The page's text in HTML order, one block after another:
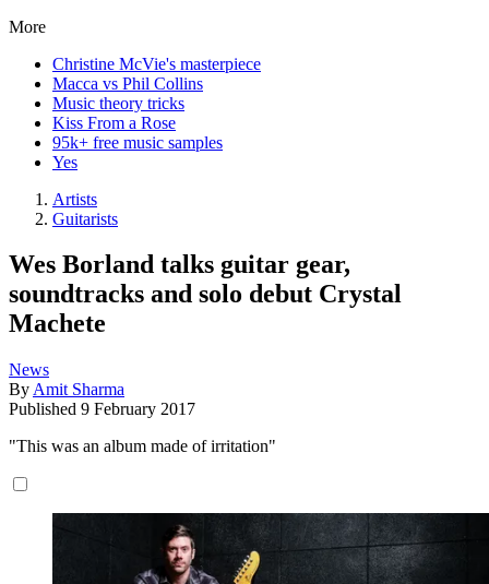
More
Christine McVie's masterpiece
Macca vs Phil Collins
Music theory tricks
Kiss From a Rose
95k+ free music samples
Yes
Artists
Guitarists
Wes Borland talks guitar gear,
soundtracks and solo debut Crystal
Machete
News
By Amit Sharma
Published 9 February 2017
"This was an album made of irritation"